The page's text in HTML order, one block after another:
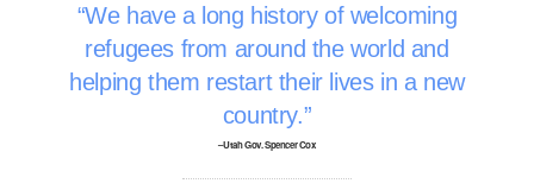
We have a long history of welcoming
refugees from around the world and
helping them restart their lives in a new
country.
–Utah Gov. Spencer Cox